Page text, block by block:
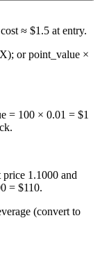
≈ $1.5 at entry.
or point_value ×
= 100 × 0.01 = $1
1.1000 and
= $110.
(convert to